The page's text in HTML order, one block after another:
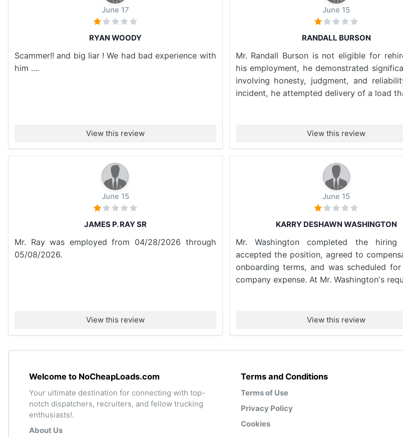
June 17
RYAN WOODY
Scammer!! and big liar ! We had bad experience with
him ....
View this review
June 15
RANDALL BURSON
Mr. Randall Burson is not eligible for
his employment, he demonstrated
involving honesty, judgment, and
incident, he attempted delivery of a load
View this review
June 15
JAMES P. RAY SR
Mr. Ray was employed from 04/28/2026 through
05/08/2026.
View this review
June 15
KARRY DESHAWN WASHINGTON
Mr. Washington completed the hiring
accepted the position, agreed to
onboarding terms, and was scheduled
company expense. At Mr. Washington's
View this review
Welcome to NoCheapLoads.com
Your ultimate destination for connecting with top-
notch dispatchers, recruiters, and fellow trucking
enthusiasts!.
About Us
Terms and Conditions
Terms of Use
Privacy Policy
Cookies